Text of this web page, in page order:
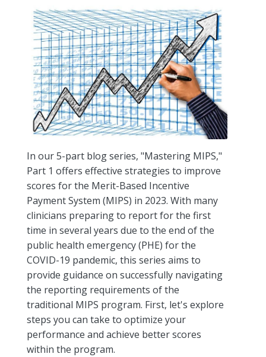
In our 5-part blog series, "Mastering MIPS,"
Part 1 offers effective strategies to improve
scores for the Merit-Based Incentive
Payment System (MIPS) in 2023. With many
clinicians preparing to report for the first
time in several years due to the end of the
public health emergency (PHE) for the
COVID-19 pandemic, this series aims to
provide guidance on successfully navigating
the reporting requirements of the
traditional MIPS program. First, let's explore
steps you can take to optimize your
performance and achieve better scores
within the program.